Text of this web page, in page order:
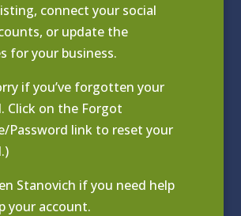
, connect your social
or update the
for your business.
if you’ve forgotten your
Click on the Forgot
Password link to reset your
Stanovich if you need help
your account.